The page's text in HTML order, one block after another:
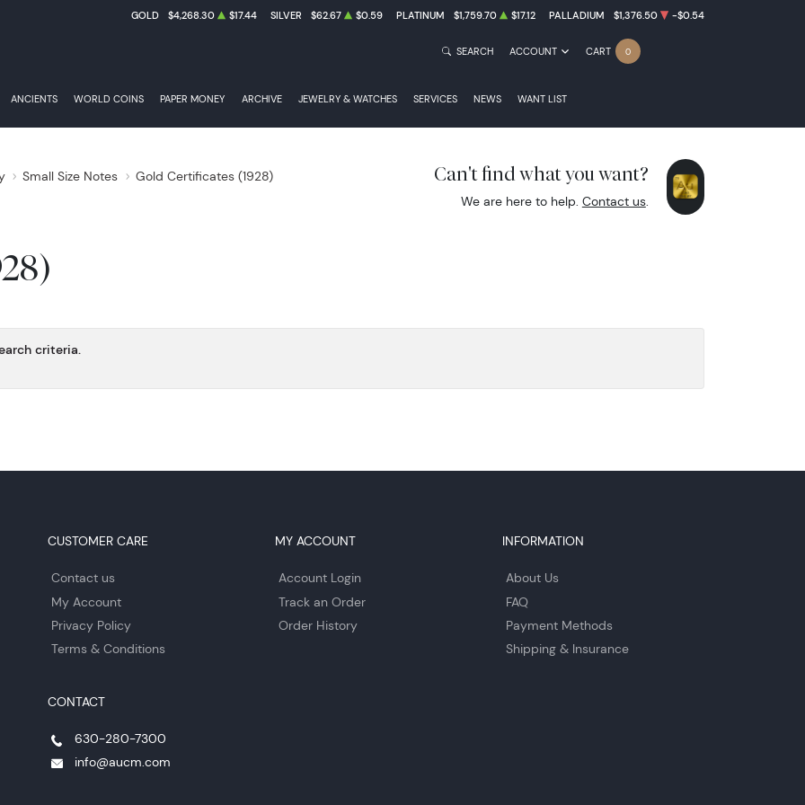
GOLD $4,268.30 $17.44 SILVER $62.67 $0.59 PLATINUM $1,759.70 $17.12 PALLADIUM $1,376.50 -$0.54
ANCIENTS WORLD COINS PAPER MONEY ARCHIVE JEWELRY & WATCHES SERVICES NEWS WANT LIST
SEARCH ACCOUNT CART 0
Small Size Notes Gold Certificates (1928) Can't find what you want?
We are here to help. Contact us.
criteria.
CUSTOMER CARE
Contact us
My Account
Privacy Policy
Terms & Conditions
MY ACCOUNT
Account Login
Track an Order
Order History
INFORMATION
About Us
FAQ
Payment Methods
Shipping & Insurance
CONTACT
630-280-7300
info@aucm.com